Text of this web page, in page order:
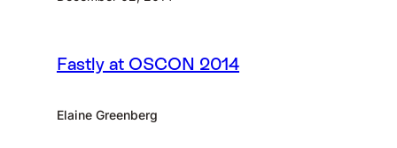
Fastly at OSCON 2014
Elaine Greenberg